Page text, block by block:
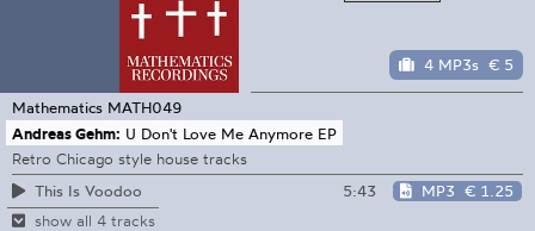
4 MP3s € 5
Mathematics MATH049
Andreas Gehm: U Don't Love Me Anymore EP
Retro Chicago style house tracks
This Is Voodoo
5:43 MP3 € 1.25
show all 4 tracks